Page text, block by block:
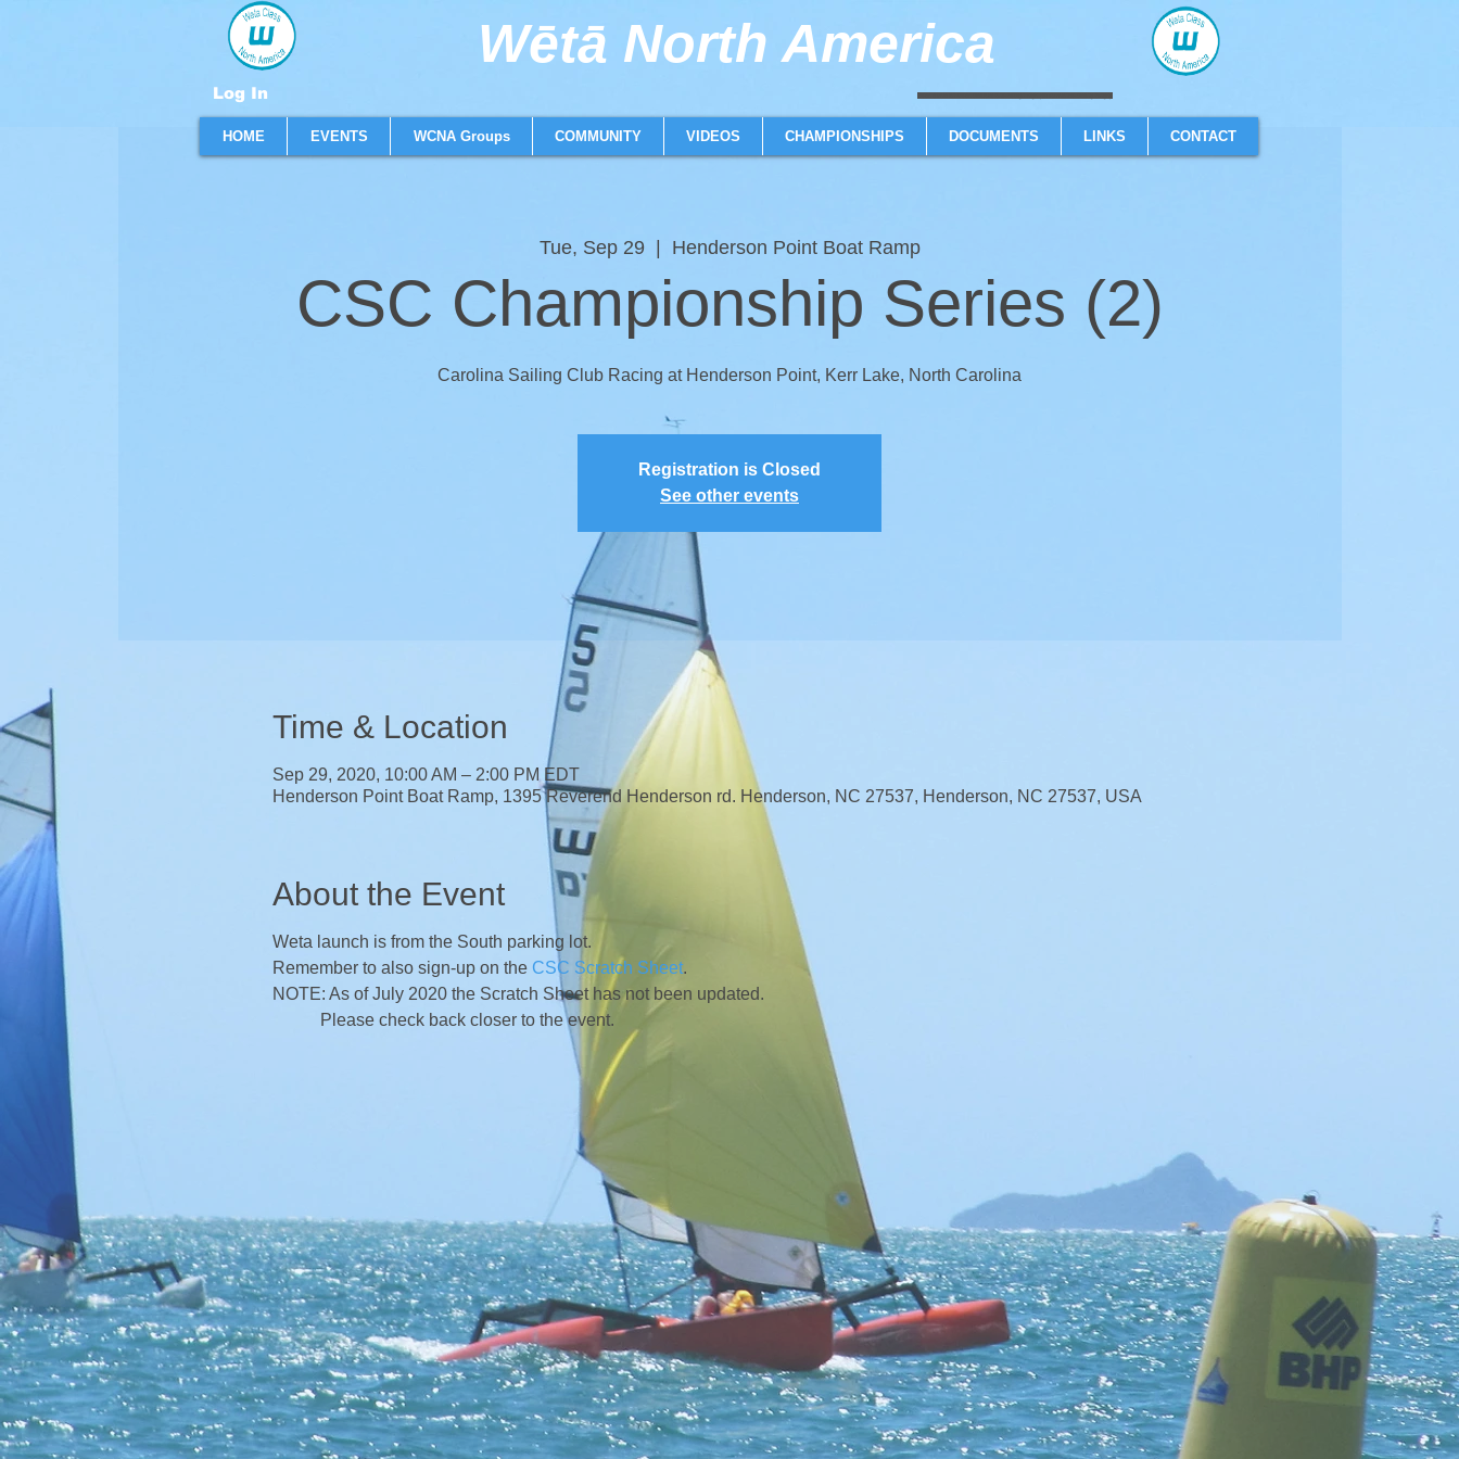
Wētā North America​
Log In
HOME EVENTS WCNA Groups COMMUNITY VIDEOS CHAMPIONSHIPS DOCUMENTS LINKS CONTACT
Tue, Sep 29
  |
Henderson Point Boat Ramp
CSC Championship Series (2)
Carolina Sailing Club Racing at Henderson Point, Kerr Lake, North Carolina
Registration is Closed
See other events
Time & Location
Sep 29, 2020, 10:00 AM – 2:00 PM EDT
Henderson Point Boat Ramp, 1395 Reverend Henderson rd. Henderson, NC 27537, Henderson, NC 27537, USA
About the Event
Weta launch is from the South parking lot.
Remember to also sign-up on the CSC Scratch Sheet.
NOTE: As of July 2020 the Scratch Sheet has not been updated.
Please check back closer to the event.